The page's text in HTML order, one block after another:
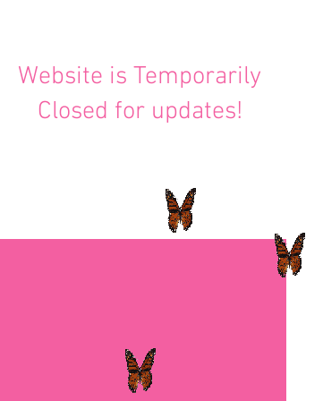
Website is Temporarily
Closed for updates!